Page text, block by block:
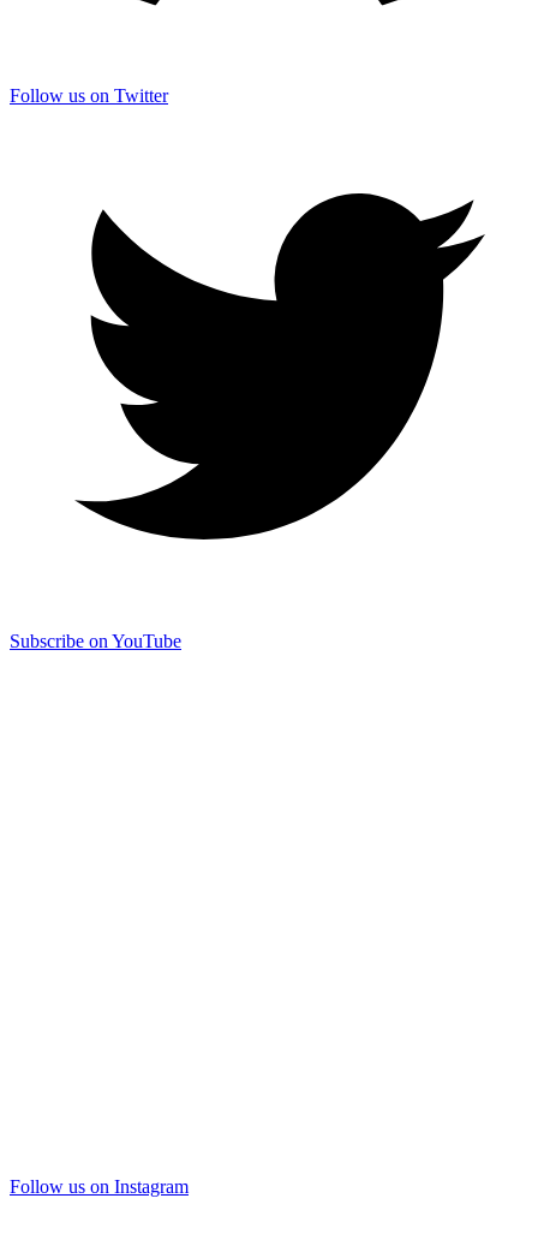
Follow us on Twitter
Subscribe on YouTube
Follow us on Instagram